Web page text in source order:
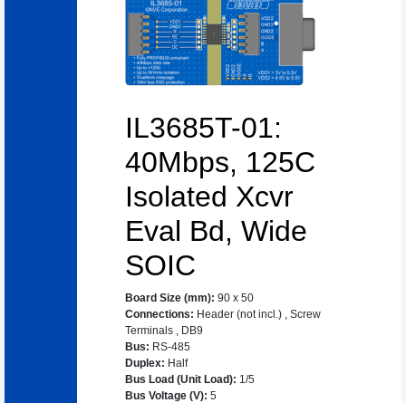
IL3685T-01:
40Mbps, 125C
Isolated Xcvr
Eval Bd, Wide
SOIC
Board Size (mm): 90 x 50
Connections: Header (not incl.) , Screw
Terminals , DB9
Bus: RS-485
Duplex: Half
Bus Load (Unit Load): 1/5
Bus Voltage (V): 5